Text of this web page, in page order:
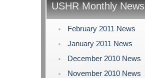
USHR Monthly News
February 2011 News
January 2011 News
December 2010 News
November 2010 News